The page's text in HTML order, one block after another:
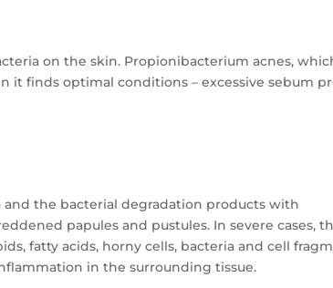
on the skin. Propionibacterium acnes,
it finds optimal conditions – excessive sebum
and the bacterial degradation products with
papules and pustules. In severe cases,
fatty acids, horny cells, bacteria and cell
in the surrounding tissue.